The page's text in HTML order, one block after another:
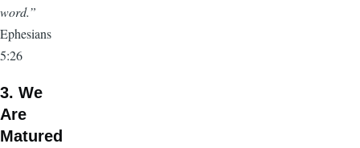
word.”
Ephesians
5:26
3. We
Are
Matured